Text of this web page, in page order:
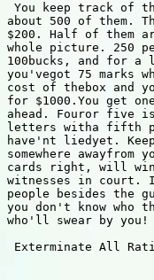
You keep track of
about 500 of them.
$200. Half of them
whole picture. 250
100bucks, and for a
you'vegot 75 marks
cost of thebox and
for $1000.You get
ahead. Fouror five
letters witha fifth
have'nt liedyet.
somewhere
cards right, will
witnesses in court. I
people besides the
you don't know who
who'll swear by you!
Exterminate All